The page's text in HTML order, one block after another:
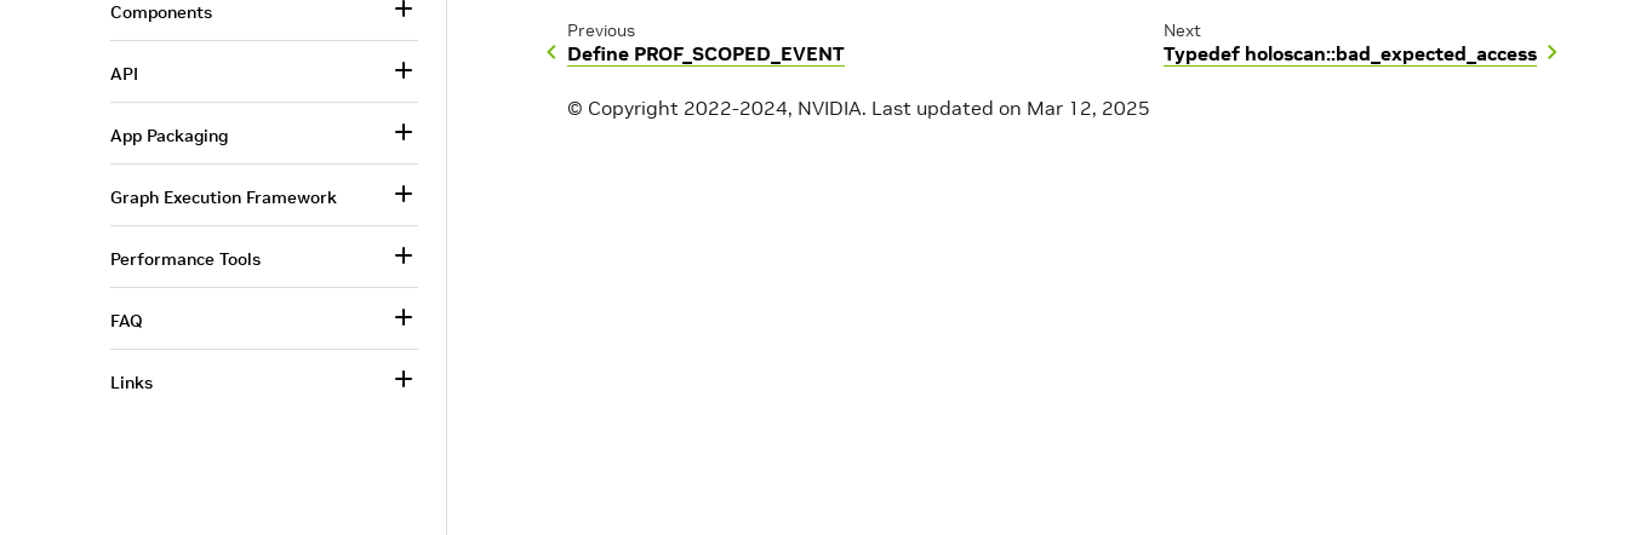
Previous
Define PROF_SCOPED_EVENT
Next
Typedef holoscan::bad_expected_access
© Copyright 2022-2024, NVIDIA. Last updated on Mar 12, 2025
Components
API
App Packaging
Graph Execution Framework
Performance Tools
FAQ
Links